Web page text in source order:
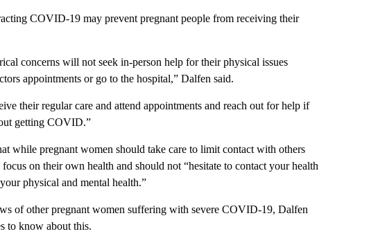
COVID-19 may prevent pregnant people from receiving their
concerns will not seek in-person help for their physical issues
appointments or go to the hospital,” Dalfen said.
their regular care and attend appointments and reach out for help if
getting COVID.”
while pregnant women should take care to limit contact with others
on their own health and should not “hesitate to contact your health
physical and mental health.”
of other pregnant women suffering with severe COVID-19, Dalfen
to know about this.